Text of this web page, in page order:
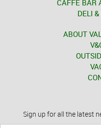
CAFFÈ BAR
DELI
ABOUT
Sign up for all the latest